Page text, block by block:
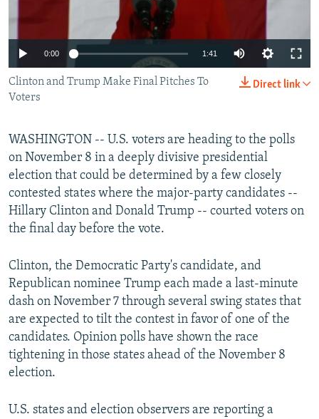
0:00 1:41
Direct link
Clinton and Trump Make Final Pitches To
Voters
WASHINGTON -- U.S. voters are heading to the polls
on November 8 in a deeply divisive presidential
election that could be determined by a few closely
contested states where the major-party candidates --
Hillary Clinton and Donald Trump -- courted voters on
the final day before the vote.
Clinton, the Democratic Party's candidate, and
Republican nominee Trump each made a last-minute
dash on November 7 through several swing states that
are expected to tilt the contest in favor of one of the
candidates. Opinion polls have shown the race
tightening in those states ahead of the November 8
election.
U.S. states and election observers are reporting a